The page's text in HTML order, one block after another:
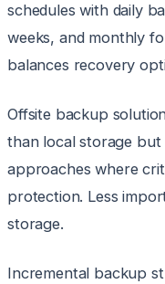
schedules with daily
weeks, and monthly
balances recovery
Offsite backup
than local storage
approaches where
protection. Less
storage.
Incremental backup